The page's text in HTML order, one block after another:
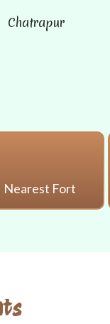
Chatrapur
Nearest Fort